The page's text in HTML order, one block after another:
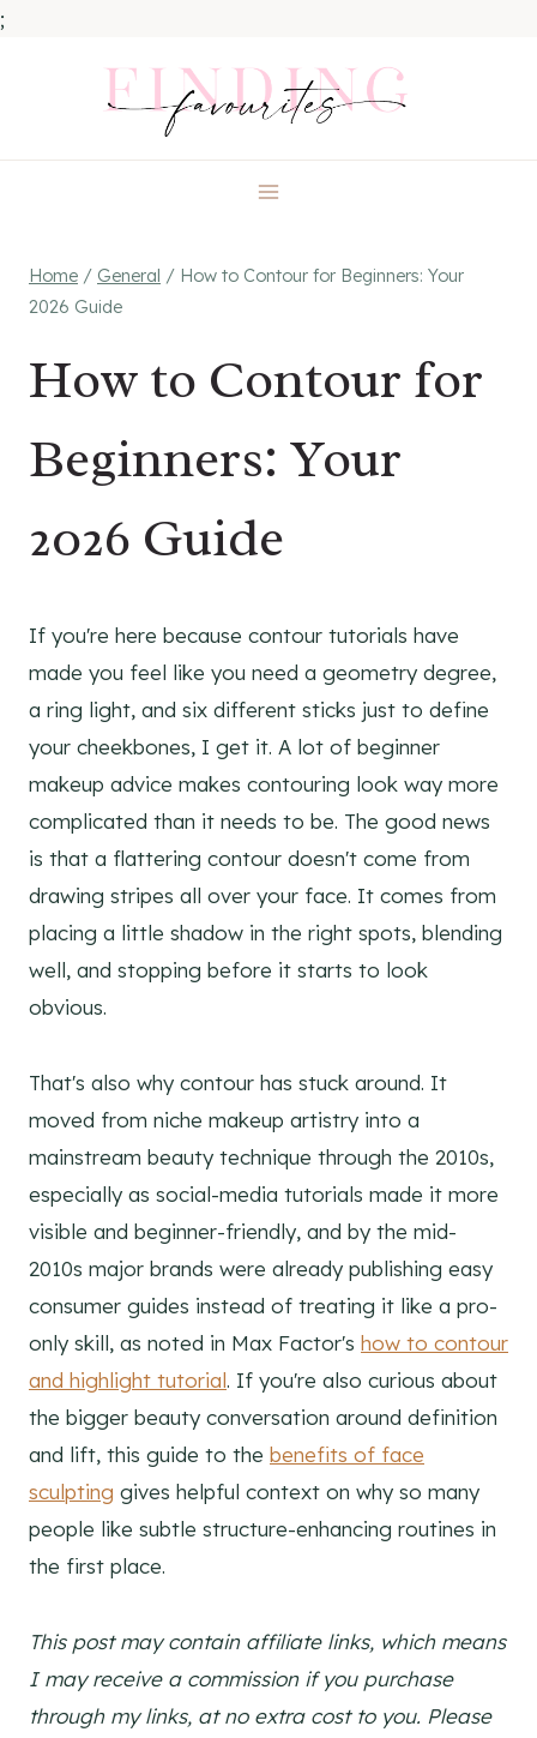
;
Home / General / How to Contour for Beginners: Your
2026 Guide
How to Contour for
Beginners: Your
2026 Guide
If you're here because contour tutorials have
made you feel like you need a geometry degree,
a ring light, and six different sticks just to define
your cheekbones, I get it. A lot of beginner
makeup advice makes contouring look way more
complicated than it needs to be. The good news
is that a flattering contour doesn't come from
drawing stripes all over your face. It comes from
placing a little shadow in the right spots, blending
well, and stopping before it starts to look
obvious.
That's also why contour has stuck around. It
moved from niche makeup artistry into a
mainstream beauty technique through the 2010s,
especially as social-media tutorials made it more
visible and beginner-friendly, and by the mid-
2010s major brands were already publishing easy
consumer guides instead of treating it like a pro-
only skill, as noted in Max Factor's how to contour
and highlight tutorial. If you're also curious about
the bigger beauty conversation around definition
and lift, this guide to the benefits of face
sculpting gives helpful context on why so many
people like subtle structure-enhancing routines in
the first place.
This post may contain affiliate links, which means
I may receive a commission if you purchase
through my links, at no extra cost to you. Please